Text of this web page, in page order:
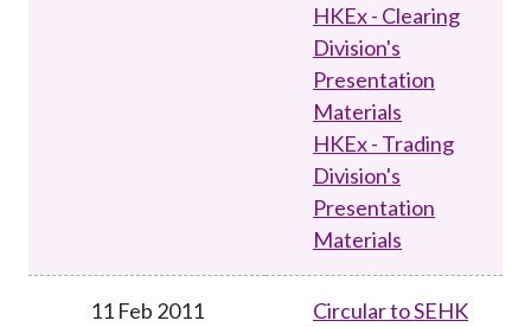
HKEx - Clearing
Division's
Presentation
Materials
HKEx - Trading
Division's
Presentation
Materials
11 Feb 2011
Circular to SEHK